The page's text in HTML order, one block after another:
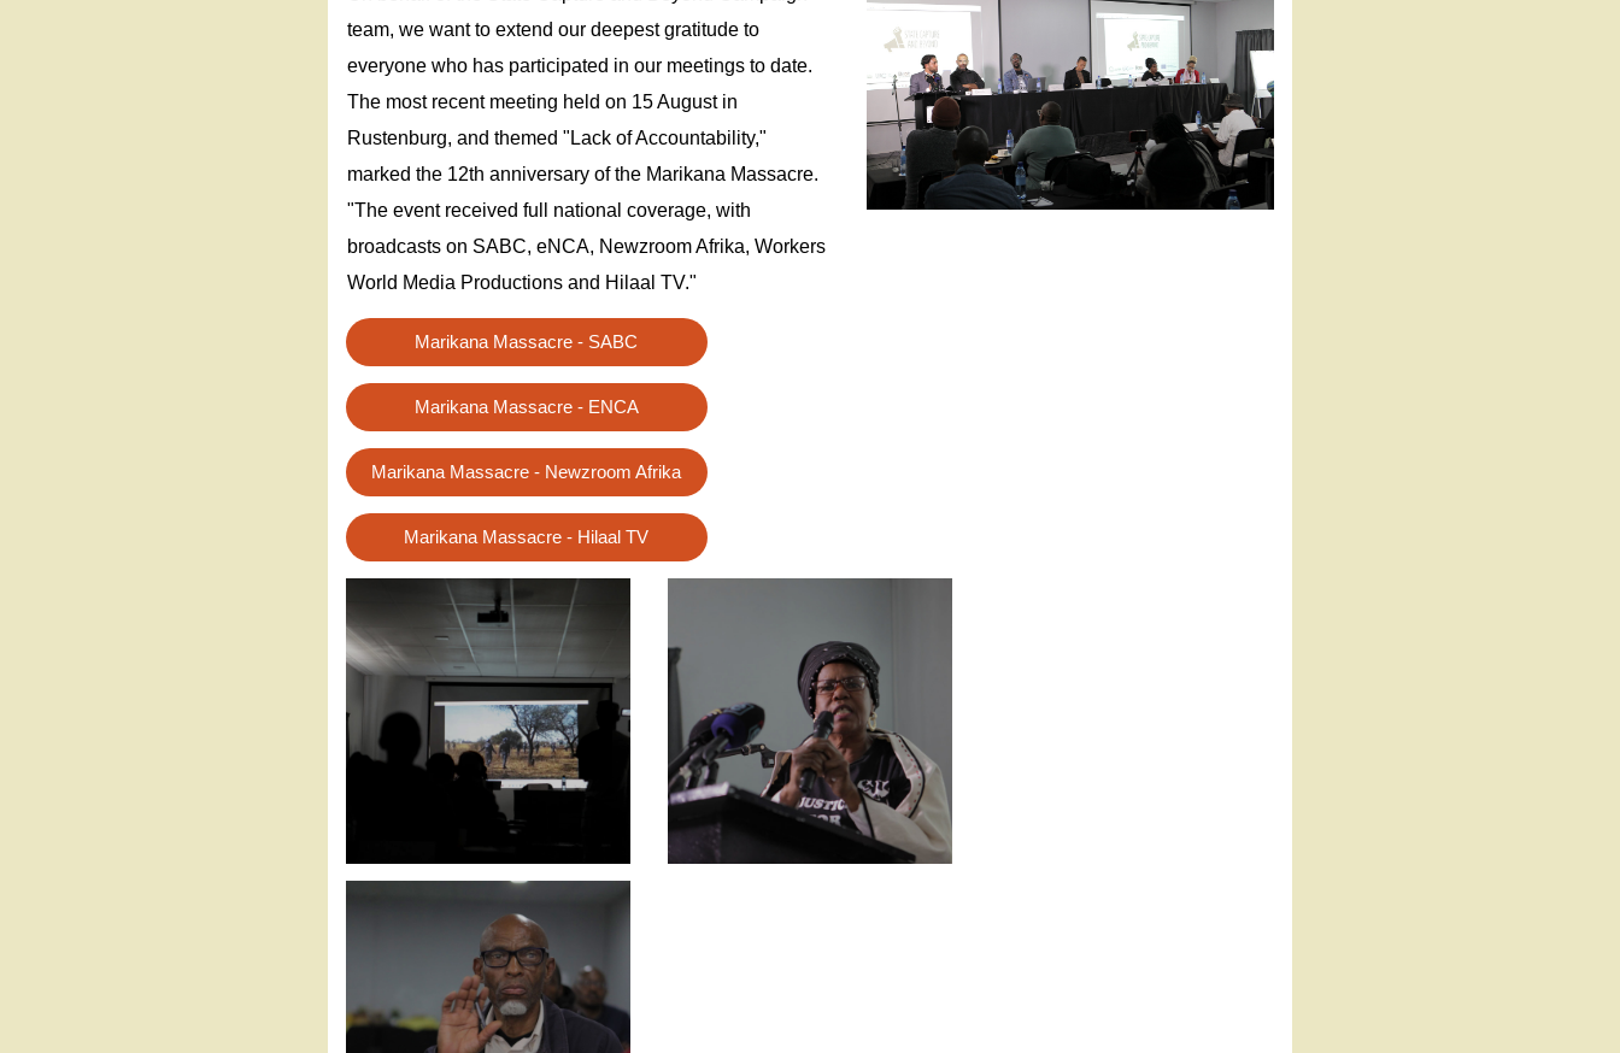
team, we want to extend our deepest gratitude to
everyone who has participated in our meetings to date.
The most recent meeting held on 15 August in
Rustenburg, and themed "Lack of Accountability,"
marked the 12th anniversary of the Marikana Massacre.
"The event received full national coverage, with
broadcasts on SABC, eNCA, Newzroom Afrika, Workers
World Media Productions and Hilaal TV."
Marikana Massacre - SABC
Marikana Massacre - ENCA
Marikana Massacre - Newzroom Afrika
Marikana Massacre - Hilaal TV